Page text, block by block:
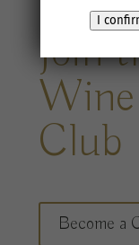
Join
Club
Become a
I